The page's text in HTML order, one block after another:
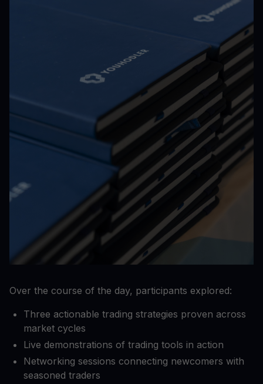
Over the course of the day, participants explored:
Three actionable trading strategies proven across
market cycles
Live demonstrations of trading tools in action
Networking sessions connecting newcomers with
seasoned traders